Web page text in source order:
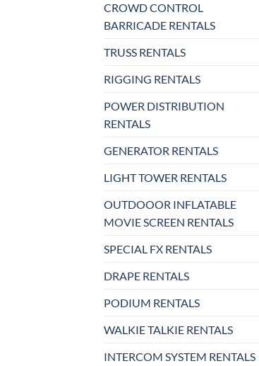
CROWD CONTROL
BARRICADE RENTALS
TRUSS RENTALS
RIGGING RENTALS
POWER DISTRIBUTION
RENTALS
GENERATOR RENTALS
LIGHT TOWER RENTALS
OUTDOOOR INFLATABLE
MOVIE SCREEN RENTALS
SPECIAL FX RENTALS
DRAPE RENTALS
PODIUM RENTALS
WALKIE TALKIE RENTALS
INTERCOM SYSTEM RENTALS